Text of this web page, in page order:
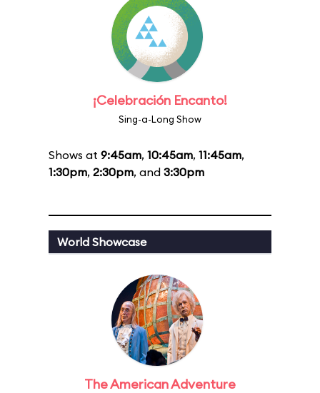
¡Celebración Encanto!
Sing-a-Long Show
Shows at 9:45am, 10:45am, 11:45am,
1:30pm, 2:30pm, and 3:30pm
World Showcase
The American Adventure